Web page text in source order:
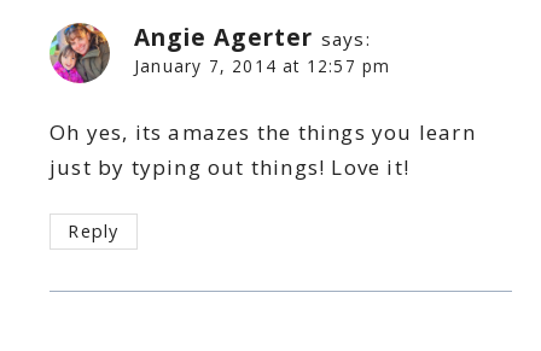
Angie Agerter says:
January 7, 2014 at 12:57 pm
Oh yes, its amazes the things you learn
just by typing out things! Love it!
Reply